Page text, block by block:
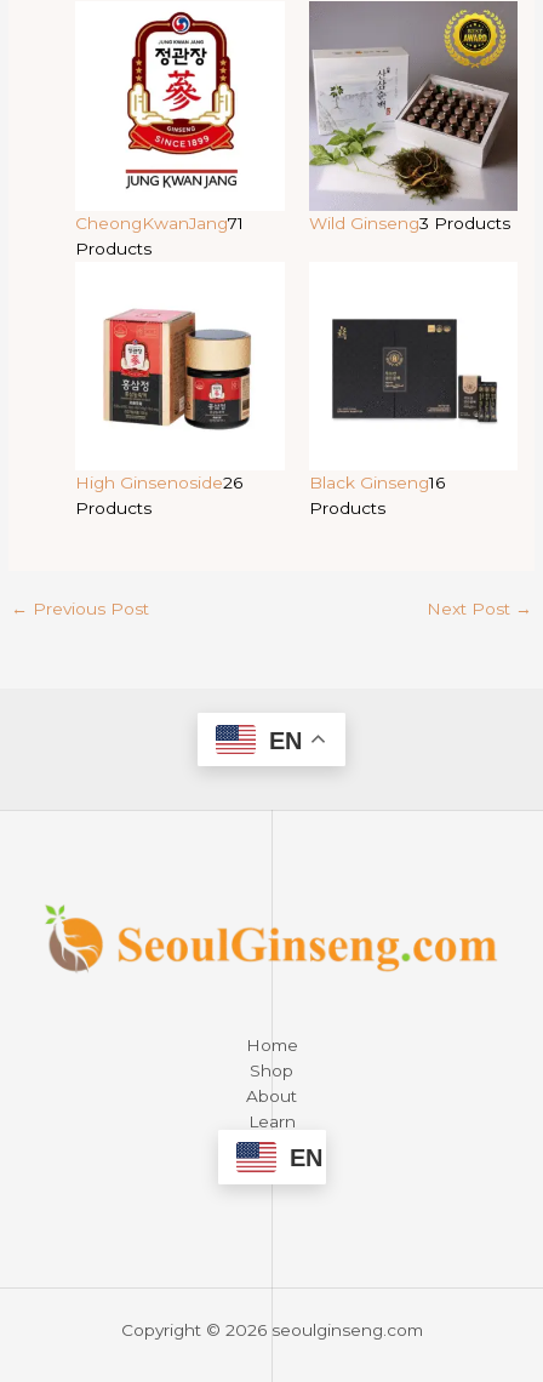
CheongKwanJang71
Products
Wild Ginseng3 Products
High Ginsenoside26
Products
Black Ginseng16
Products
← Previous Post Next Post →
EN
Home
Shop
About
Learn
ContactEN
Copyright © 2026 seoulginseng.com